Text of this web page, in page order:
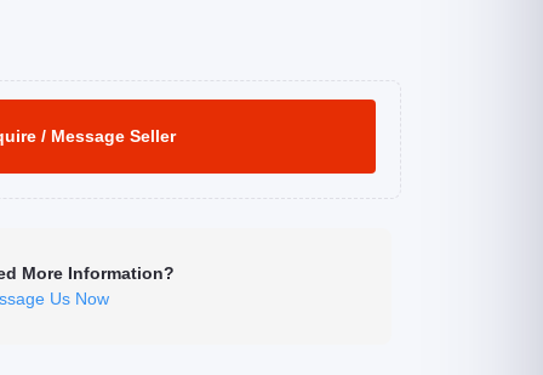
/ Message Seller
More Information?
Us Now